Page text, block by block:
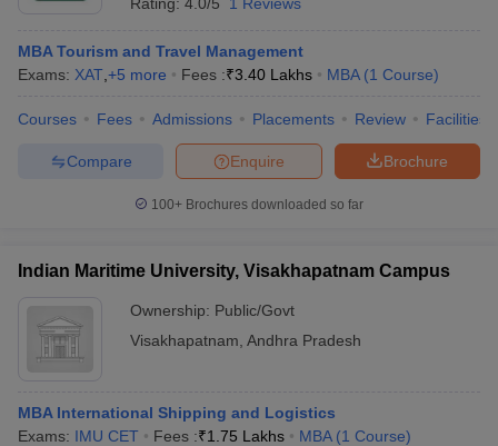
MBA Tourism and Travel Management
Exams: XAT +5 more Fees :₹3.40 Lakhs MBA (1 Course)
Courses Fees Admissions Placements Review Facilities
Brochure
Enquire
Compare
100+ Brochures downloaded so far
Indian Maritime University, Visakhapatnam Campus
Ownership: Public/Govt
Visakhapatnam Andhra Pradesh
MBA International Shipping and Logistics
Exams: IMU CET Fees :₹1.75 Lakhs MBA (1 Course)